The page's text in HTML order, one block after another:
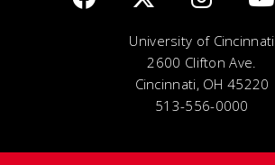
University of Cincinnati
2600 Clifton Ave.
Cincinnati, OH 45220
513-556-0000